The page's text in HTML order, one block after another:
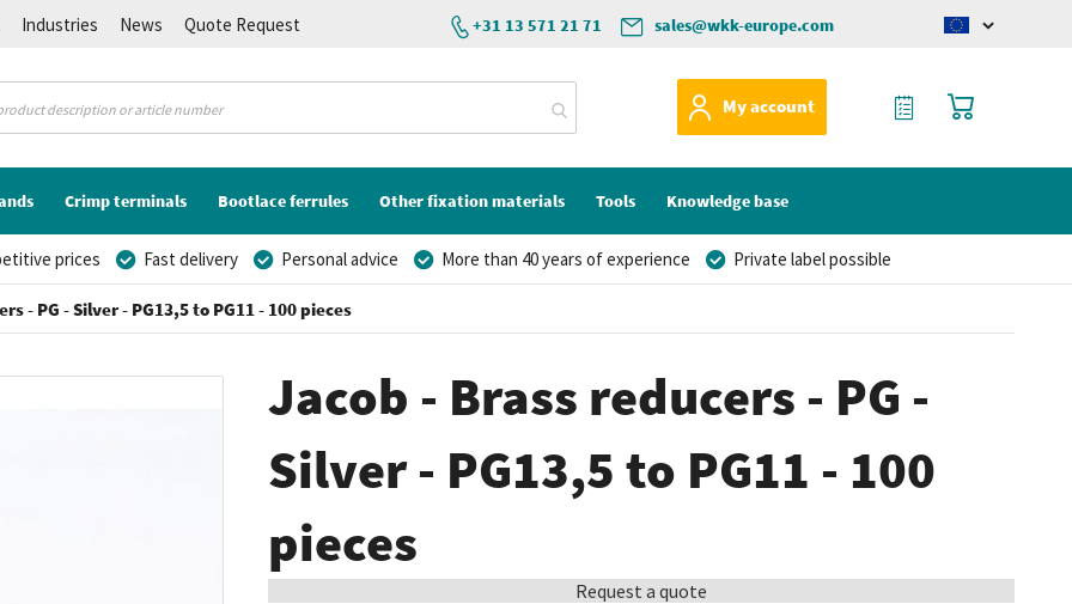
Industries News
Quote Request
sales@wkk-europe.com
+31 13 571 21 71
Change
My account
My Cart
My Quote
Crimp terminals Bootlace ferrules Other fixation materials Tools Knowledge base
prices Fast delivery Personal advice More than 40 years of experience Private label possible
- PG - Silver - PG13,5 to PG11 - 100 pieces
Jacob - Brass reducers - PG -
Silver - PG13,5 to PG11 - 100
pieces
Request a quote